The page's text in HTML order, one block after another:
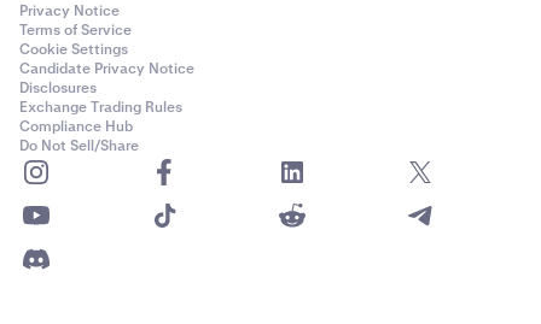
Privacy Notice
Terms of Service
Cookie Settings
Candidate Privacy Notice
Disclosures
Exchange Trading Rules
Compliance Hub
Do Not Sell/Share